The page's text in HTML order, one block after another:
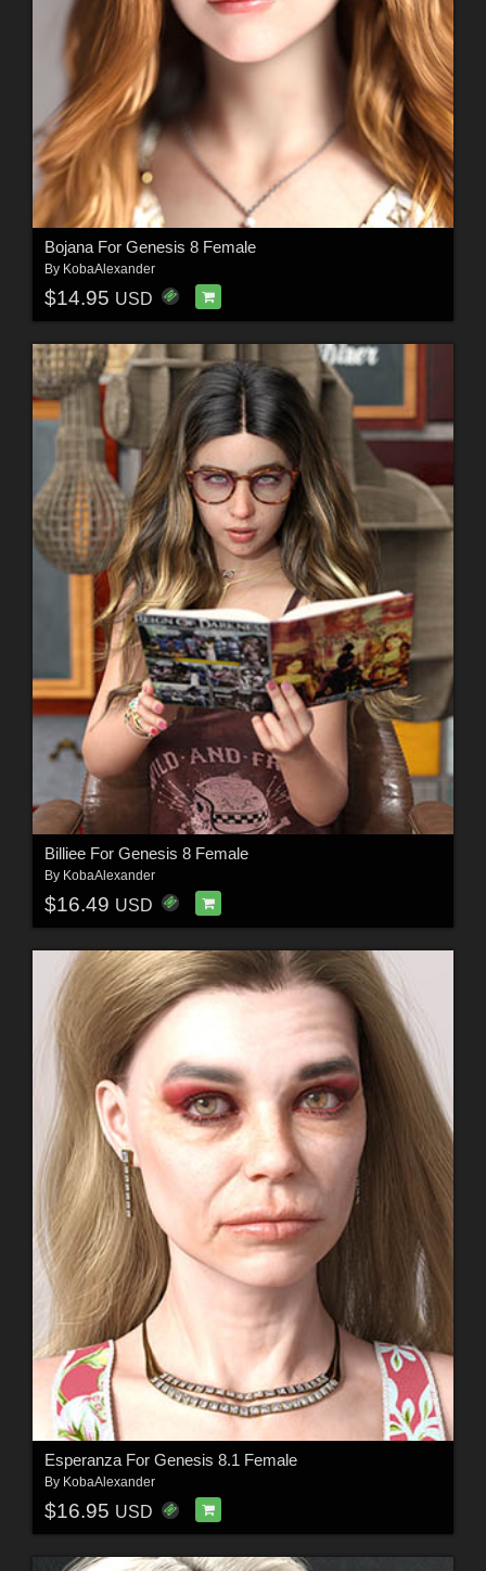
Bojana For Genesis 8 Female
By KobaAlexander
$14.95 USD
Billiee For Genesis 8 Female
By KobaAlexander
$16.49 USD
Esperanza For Genesis 8.1 Female
By KobaAlexander
$16.95 USD